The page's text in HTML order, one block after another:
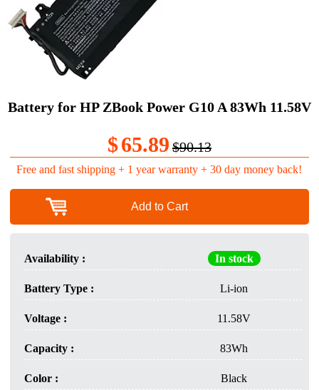
Battery for HP ZBook Power G10 A 83Wh 11.58V
$65.89 $90.13
Free and fast shipping + 1 year warranty + 30 day money back!
Add to Cart
Availability : In stock
Battery Type : Li-ion
Voltage : 11.58V
Capacity : 83Wh
Color : Black